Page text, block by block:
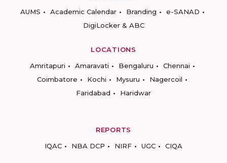
AUMS
Academic Calendar Branding
e-SANAD
DigiLocker & ABC
LOCATIONS
Amritapuri
Amaravati Bengaluru
Chennai
Coimbatore
Kochi Mysuru
Nagercoil
Faridabad
Haridwar
REPORTS
IQAC
NBA DCP NIRF UGC CIQA